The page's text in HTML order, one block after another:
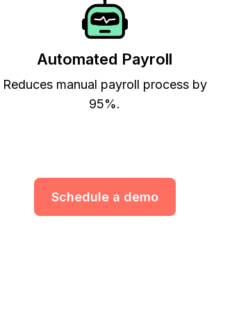
Automated Payroll
Reduces manual payroll process by
95%.
Schedule a demo